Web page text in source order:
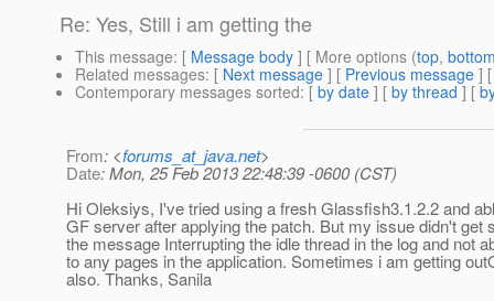
Re: Yes, Still i am getting the
This message: [ Message body ] [ More options (top,
Related messages: [ Next message ] [ Previous message ]
Contemporary messages sorted: [ by date ] [ by thread ] [
From: <forums_at_java.net>
Date: Mon, 25 Feb 2013 22:48:39 -0600 (CST)
Hi Oleksiys, I've tried using a fresh Glassfish3.1.2.2 and
GF server after applying the patch. But my issue didn't get
the message Interrupting the idle thread in the log and not
to any pages in the application. Sometimes i am getting
also. Thanks, Sanila